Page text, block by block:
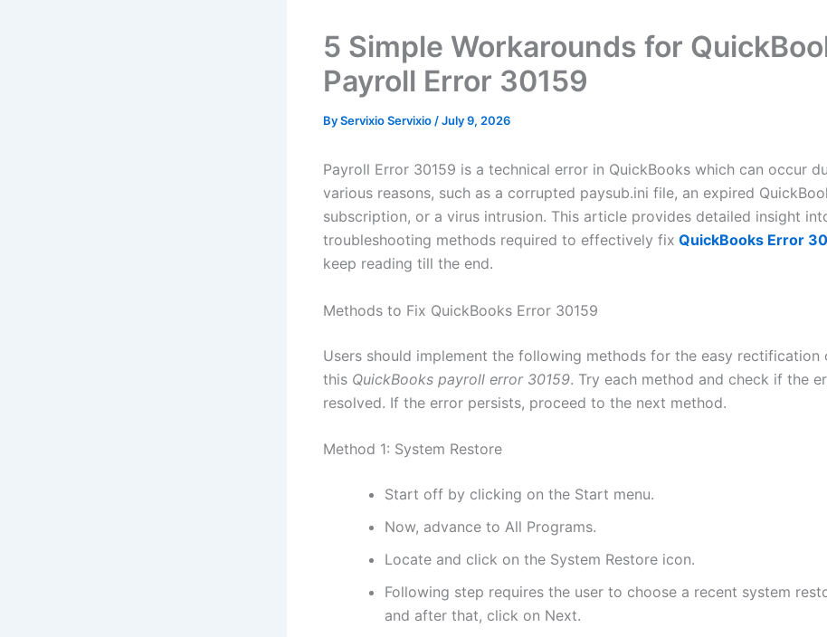
5 Simple Workarounds for
Payroll Error 30159
ByServixio Servixio /July 9, 2026
Payroll Error 30159 is a technical error in QuickBooks which can occur
various reasons, such as a corrupted paysub.ini file, an expired
subscription, or a virus intrusion. This article provides detailed insight
troubleshooting methods required to effectively fix QuickBooks Error
keep reading till the end.
Methods to Fix QuickBooks Error 30159
Users should implement the following methods for the easy rectification
this QuickBooks payroll error 30159. Try each method and check if the
resolved. If the error persists, proceed to the next method.
Method 1: System Restore
Start off by clicking on the Start menu.
Now, advance to All Programs.
Locate and click on the System Restore icon.
Following step requires the user to choose a recent system
and after that, click on Next.